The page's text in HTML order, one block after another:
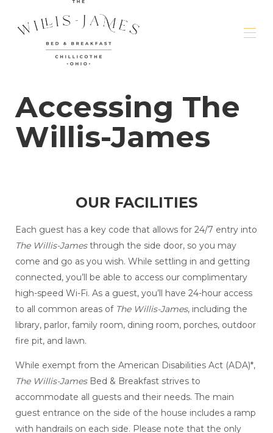
Rooms & Rates
About the Residence
Amenities ▾
Events & Meetings ▾
Accessing The
Willis-James
OUR FACILITIES
Each guest has a key code that allows for 24/7 entry into
The Willis-Jamesthrough the side door, so you may
come and go as you wish. While settling in and getting
connected, you’ll be able to access our complimentary
high-speed Wi-Fi. As a guest, you’ll have 24-hour access
to all common areas of The Willis-James, including the
library, parlor, family room, dining room, porches, outdoor
fire pit, and lawn.
While exempt from the American Disabilities Act (ADA)*,
The Willis-JamesBed & Breakfast strives to
accommodate all guests and their needs. The main
guest entrance on the side of the house includes a ramp
with handrails on each side. Please note that the only